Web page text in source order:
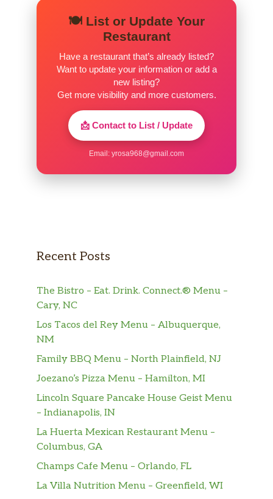
🍽️ List or Update Your
Restaurant
Have a restaurant that’s already listed?
Want to update your information or add a
new listing?
Get more visibility and more customers.
📩 Contact to List / Update
Email: yrosa968@gmail.com
Recent Posts
The Bistro – Eat. Drink. Connect.® Menu –
Cary, NC
Los Tacos del Rey Menu – Albuquerque,
NM
Family BBQ Menu – North Plainfield, NJ
Joezano’s Pizza Menu – Hamilton, MI
Lincoln Square Pancake House Geist Menu
– Indianapolis, IN
La Huerta Mexican Restaurant Menu –
Columbus, GA
Champs Cafe Menu – Orlando, FL
La Villa Nutrition Menu – Greenfield, WI